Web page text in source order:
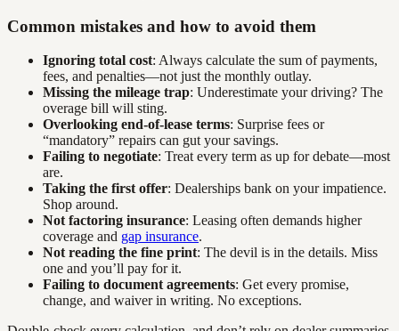
Common mistakes and how to avoid them
Ignoring total cost: Always calculate the sum of payments,
fees, and penalties—not just the monthly outlay.
Missing the mileage trap: Underestimate your driving? The
overage bill will sting.
Overlooking end-of-lease terms: Surprise fees or
“mandatory” repairs can gut your savings.
Failing to negotiate: Treat every term as up for debate—most
are.
Taking the first offer: Dealerships bank on your impatience.
Shop around.
Not factoring insurance: Leasing often demands higher
coverage and gap insurance.
Not reading the fine print: The devil is in the details. Miss
one and you’ll pay for it.
Failing to document agreements: Get every promise,
change, and waiver in writing. No exceptions.